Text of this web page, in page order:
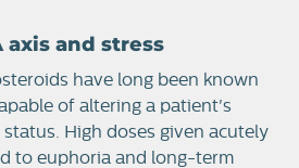
axis and stress
have long been known
of altering a patient's
status. High doses given acutely
to euphoria and long-term